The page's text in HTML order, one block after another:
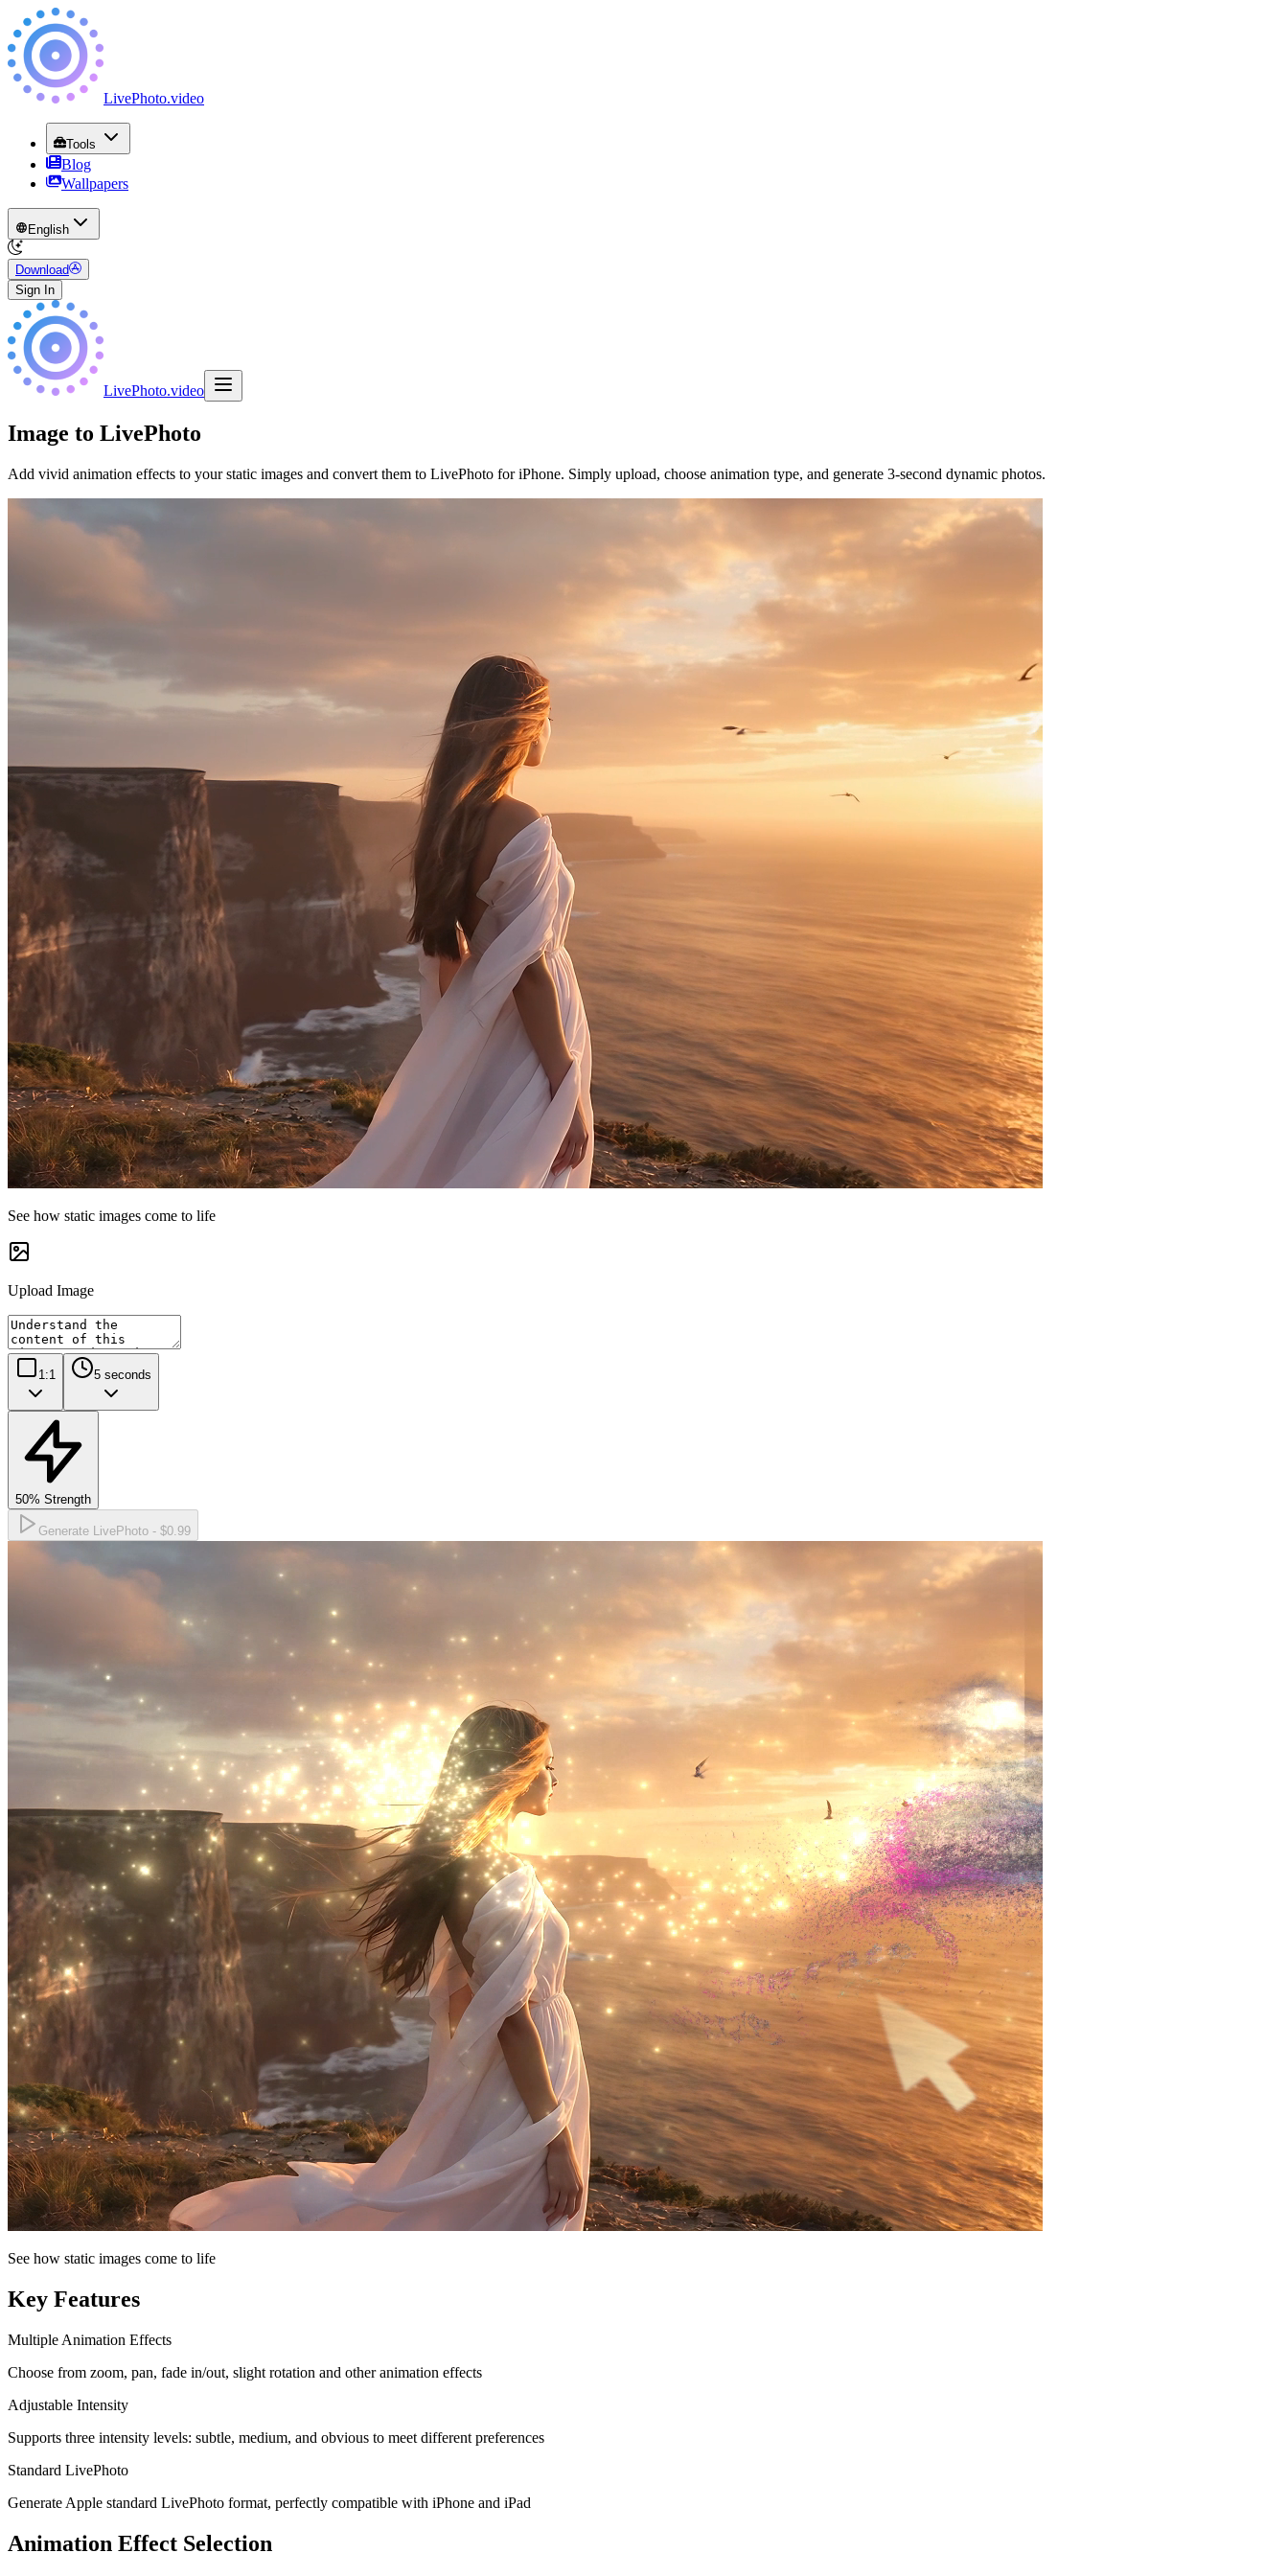
LivePhoto.video
Tools
Blog
Wallpapers
English
Download
Sign In
LivePhoto.video
Image to LivePhoto
Add vivid animation effects to your static images and convert them to LivePhoto for iPhone. Simply upload, choose animation type, and generate 3-second dynamic photos.
See how static images come to life
Upload Image
1:1 5 seconds
50% Strength
Generate LivePhoto - $0.99
See how static images come to life
Key Features
Multiple Animation Effects
Choose from zoom, pan, fade in/out, slight rotation and other animation effects
Adjustable Intensity
Supports three intensity levels: subtle, medium, and obvious to meet different preferences
Standard LivePhoto
Generate Apple standard LivePhoto format, perfectly compatible with iPhone and iPad
Animation Effect Selection